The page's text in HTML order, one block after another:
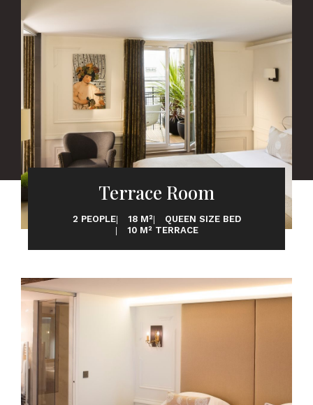
Terrace Room
2 PEOPLE 18 M²
QUEEN SIZE BED
10 M² TERRACE